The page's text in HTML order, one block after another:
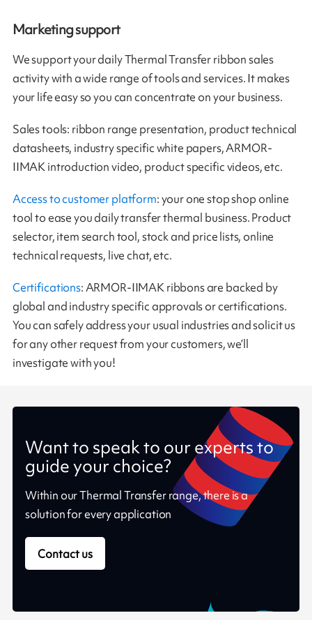
Marketing support
We support your daily Thermal Transfer ribbon sales
activity with a wide range of tools and services. It makes
your life easy so you can concentrate on your business.
Sales tools: ribbon range presentation, product technical
datasheets, industry specific white papers, ARMOR-
IIMAK introduction video, product specific videos, etc.
Access to customer platform: your one stop shop online
tool to ease you daily transfer thermal business. Product
selector, item search tool, stock and price lists, online
technical requests, live chat, etc.
Certifications: ARMOR-IIMAK ribbons are backed by
global and industry specific approvals or certifications.
You can safely address your usual industries and solicit us
for any other request from your customers, we’ll
investigate with you!
Want to speak to our experts to
guide your choice?
Within our Thermal Transfer range, there is a
solution for every application
Contact us